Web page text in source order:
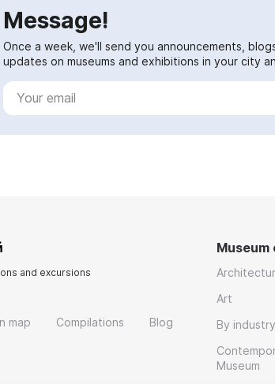
Message!
Once a week, we'll send you announcements,
updates on museums and exhibitions in your city
and excursions
map Compilations Blog
Museum
Art
By industry
Museum